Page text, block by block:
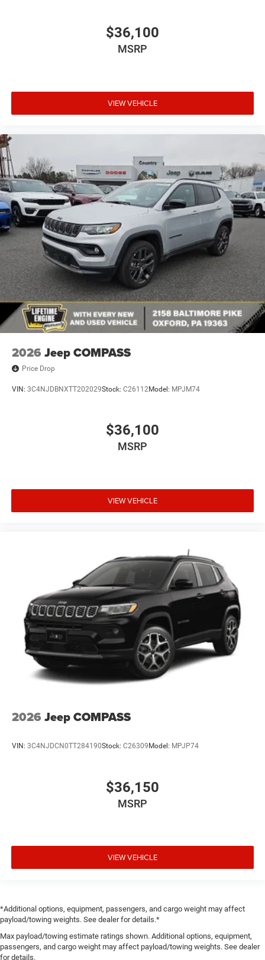
$36,100
MSRP
VIEW VEHICLE
2026 Jeep COMPASS
Price Drop
VIN: 3C4NJDBNXTT202029Stock: C26112Model: MPJM74
$36,100
MSRP
VIEW VEHICLE
2026 Jeep COMPASS
VIN: 3C4NJDCN0TT284190Stock: C26309 Model: MPJP74
$36,150
MSRP
VIEW VEHICLE
*Additional options, equipment, passengers, and cargo weight may affect
payload/towing weights. See dealer for details.*
Max payload/towing estimate ratings shown. Additional options, equipment,
passengers, and cargo weight may affect payload/towing weights. See dealer
for details.